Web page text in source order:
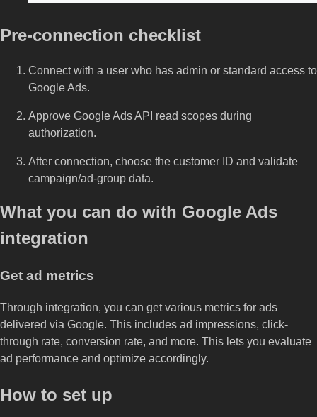
Pre-connection checklist
Connect with a user who has admin or standard access to
Google Ads.
Approve Google Ads API read scopes during
authorization.
After connection, choose the customer ID and validate
campaign/ad-group data.
What you can do with Google Ads
integration
Get ad metrics
Through integration, you can get various metrics for ads
delivered via Google. This includes ad impressions, click-
through rate, conversion rate, and more. This lets you evaluate
ad performance and optimize accordingly.
How to set up